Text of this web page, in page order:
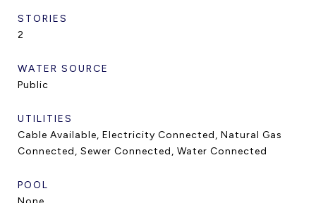
STORIES
2
WATER SOURCE
Public
UTILITIES
Cable Available, Electricity Connected, Natural Gas
Connected, Sewer Connected, Water Connected
POOL